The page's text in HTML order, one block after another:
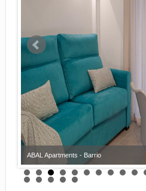
ABAL Apartments - Barrio